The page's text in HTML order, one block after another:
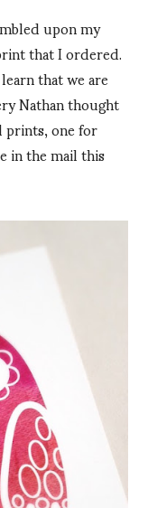
upon my
that I ordered.
that we are
Nathan thought
one for
in the mail this